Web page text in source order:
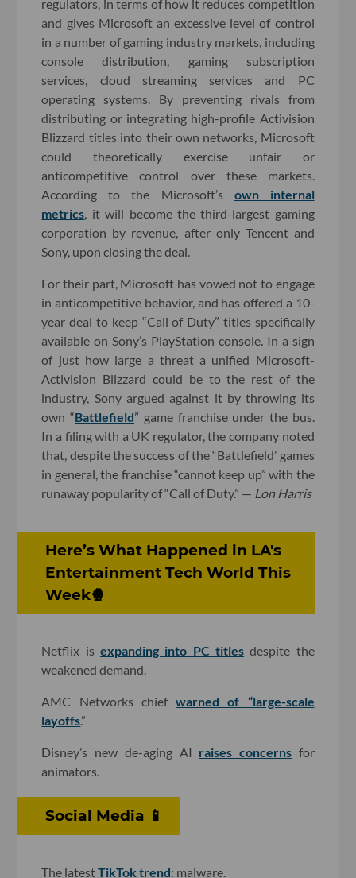
regulators, in terms of how it reduces competition
and gives Microsoft an excessive level of control
in a number of gaming industry markets, including
console distribution, gaming subscription
services, cloud streaming services and PC
operating systems. By preventing rivals from
distributing or integrating high-profile Activision
Blizzard titles into their own networks, Microsoft
could theoretically exercise unfair or
anticompetitive control over these markets.
According to the Microsoft’s own internal
metrics , it will become the third-largest gaming
corporation by revenue, after only Tencent and
Sony, upon closing the deal.
For their part, Microsoft has vowed not to engage
in anticompetitive behavior, and has offered a 10-
year deal to keep “Call of Duty” titles specifically
available on Sony’s PlayStation console. In a sign
of just how large a threat a unified Microsoft-
Activision Blizzard could be to the rest of the
industry, Sony argued against it by throwing its
own “Battlefield” game franchise under the bus.
In a filing with a UK regulator, the company noted
that, despite the success of the “Battlefield’ games
in general, the franchise “cannot keep up” with the
runaway popularity of “Call of Duty.” — Lon Harris
Here’s What Happened in LA's
Entertainment Tech World This
Week🍿
Netflix isexpanding into PC titlesdespite the
weakened demand.
AMC Networks chiefwarned of “large-scale
layoffs.”
Disney’s new de-aging AI raises concernsfor
animators.
Social Media 📱
The latestTikTok trend: malware.